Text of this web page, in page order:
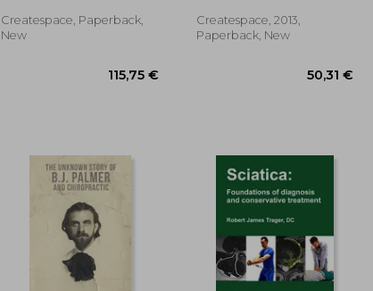
Createspace, Paperback,
New
Createspace, 2013,
Paperback, New